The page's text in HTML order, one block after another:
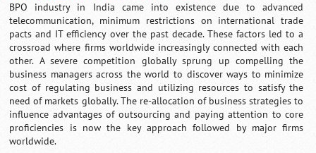
BPO industry in India came into existence due to advanced
telecommunication, minimum restrictions on international trade
pacts and IT efficiency over the past decade. These factors led to a
crossroad where firms worldwide increasingly connected with each
other. A severe competition globally sprung up compelling the
business managers across the world to discover ways to minimize
cost of regulating business and utilizing resources to satisfy the
need of markets globally. The re-allocation of business strategies to
influence advantages of outsourcing and paying attention to core
proficiencies is now the key approach followed by major firms
worldwide.